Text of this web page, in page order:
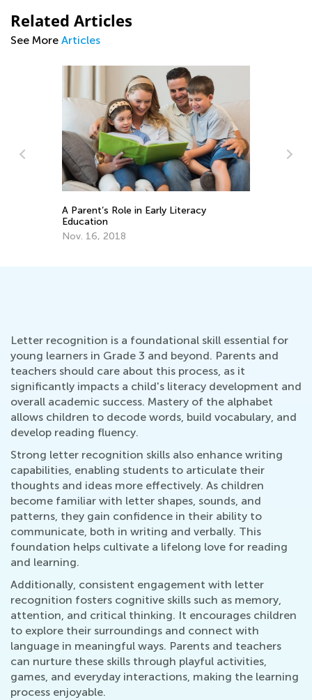
Related Articles
See More Articles
Training Your Preschooler’s Hand for
Writing
Nov. 19, 2021
Letter recognition is a foundational skill essential for
young learners in Grade 3 and beyond. Parents and
teachers should care about this process, as it
significantly impacts a child's literacy development and
overall academic success. Mastery of the alphabet
allows children to decode words, build vocabulary, and
develop reading fluency.
Strong letter recognition skills also enhance writing
capabilities, enabling students to articulate their
thoughts and ideas more effectively. As children
become familiar with letter shapes, sounds, and
patterns, they gain confidence in their ability to
communicate, both in writing and verbally. This
foundation helps cultivate a lifelong love for reading
and learning.
Additionally, consistent engagement with letter
recognition fosters cognitive skills such as memory,
attention, and critical thinking. It encourages children
to explore their surroundings and connect with
language in meaningful ways. Parents and teachers
can nurture these skills through playful activities,
games, and everyday interactions, making the learning
process enjoyable.